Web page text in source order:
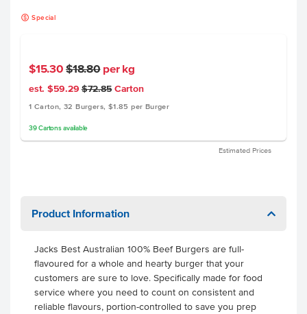
k Special
$15.30 $18.80 per kg
est. $59.29 $72.85 Carton
1 Carton, 32 Burgers, $1.85 per Burger
39 Cartonsavailable
Estimated Prices
Product Information
Jacks Best Australian 100% Beef Burgers are full-
flavoured for a whole and hearty burger that your
customers are sure to love. Specifically made for food
service where you need to count on consistent and
reliable flavours, portion-controlled to save you prep